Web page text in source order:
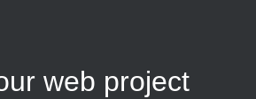
web project